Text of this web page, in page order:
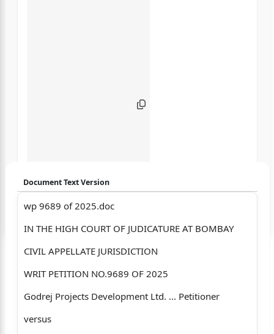
Document Text Version
wp 9689 of 2025.doc
IN THE HIGH COURT OF JUDICATURE AT BOMBAY
CIVIL APPELLATE JURISDICTION
WRIT PETITION NO.9689 OF 2025
Godrej Projects Development Ltd. ... Petitioner
versus